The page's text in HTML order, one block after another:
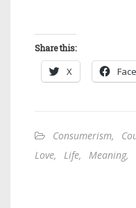
Share this:
X
Consumerism,
Love, Life, Meaning,